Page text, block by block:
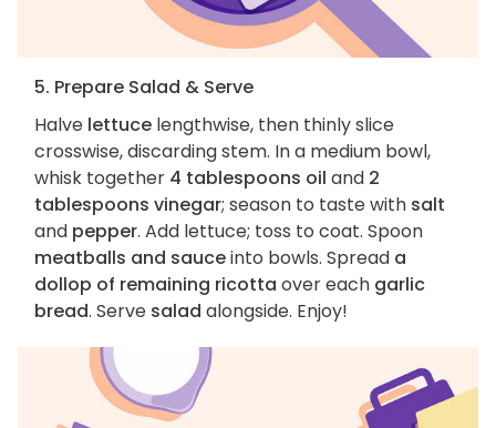
5. Prepare Salad & Serve
Halve lettuce lengthwise, then thinly slice
crosswise, discarding stem. In a medium bowl,
whisk together 4 tablespoons oil and 2
tablespoons vinegar; season to taste with salt
and pepper. Add lettuce; toss to coat. Spoon
meatballs and sauceinto bowls. Spread a
dollop of remaining ricotta over each garlic
bread. Serve salad alongside. Enjoy!